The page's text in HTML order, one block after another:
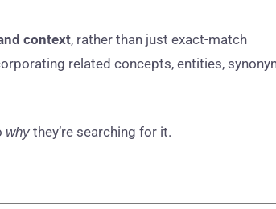
context, rather than just exact-match
related concepts, entities,
why they’re searching for it.